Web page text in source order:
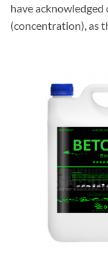
have
(concentration), as